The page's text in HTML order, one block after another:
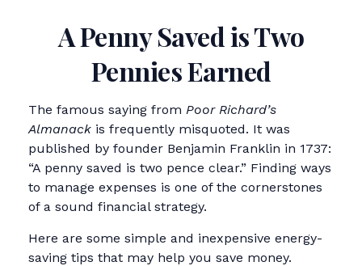
A Penny Saved is Two
Pennies Earned
The famous saying from Poor Richard’s
Almanack is frequently misquoted. It was
published by founder Benjamin Franklin in 1737:
“A penny saved is two pence clear.” Finding ways
to manage expenses is one of the cornerstones
of a sound financial strategy.
Here are some simple and inexpensive energy-
saving tips that may help you save money.